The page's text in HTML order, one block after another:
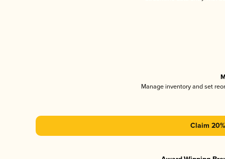
Manage inventory and set
Claim